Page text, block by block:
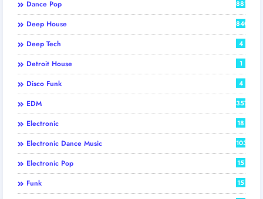
Dance Pop 881
Deep House 840
Deep Tech 4
Detroit House 1
Disco Funk 4
EDM 357
Electronic 18
Electronic Dance Music 103
Electronic Pop 15
Funk 15